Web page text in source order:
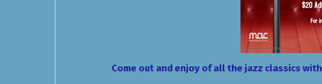
Come out and enjoy of all the jazz classics with